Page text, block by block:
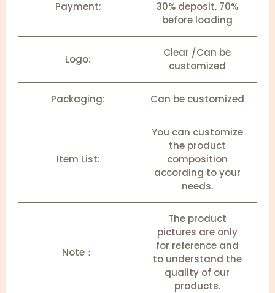
Payment:
30% deposit, 70%
before loading
Logo:
Clear /Can be
customized
Packaging: Can be customized
Item List:
You can customize
the product
composition
according to your
needs.
Note：
The product
pictures are only
for reference and
to understand the
quality of our
products.